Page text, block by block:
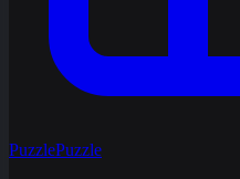
PuzzlePuzzle